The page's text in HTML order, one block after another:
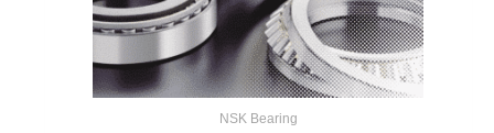
NSK Bearing